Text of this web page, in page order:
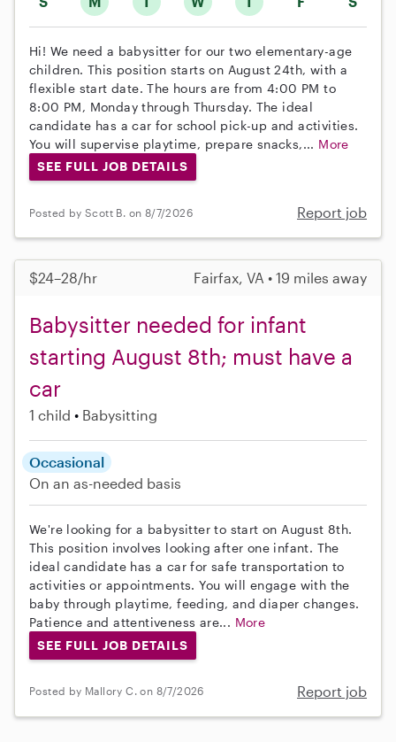
Hi! We need a babysitter for our two elementary-age
children. This position starts on August 24th, with a
flexible start date. The hours are from 4:00 PM to
8:00 PM, Monday through Thursday. The ideal
candidate has a car for school pick-up and activities.
You will supervise playtime, prepare snacks,... More
SEE FULL JOB DETAILS
Posted by Scott B. on 8/7/2026 Report job
$24–28/hr Fairfax, VA • 19 miles away
Babysitter needed for infant
starting August 8th; must have a
car
1 child Babysitting
Occasional
On an as-needed basis
We're looking for a babysitter to start on August 8th.
This position involves looking after one infant. The
ideal candidate has a car for safe transportation to
activities or appointments. You will engage with the
baby through playtime, feeding, and diaper changes.
Patience and attentiveness are... More
SEE FULL JOB DETAILS
Posted by Mallory C. on 8/7/2026 Report job